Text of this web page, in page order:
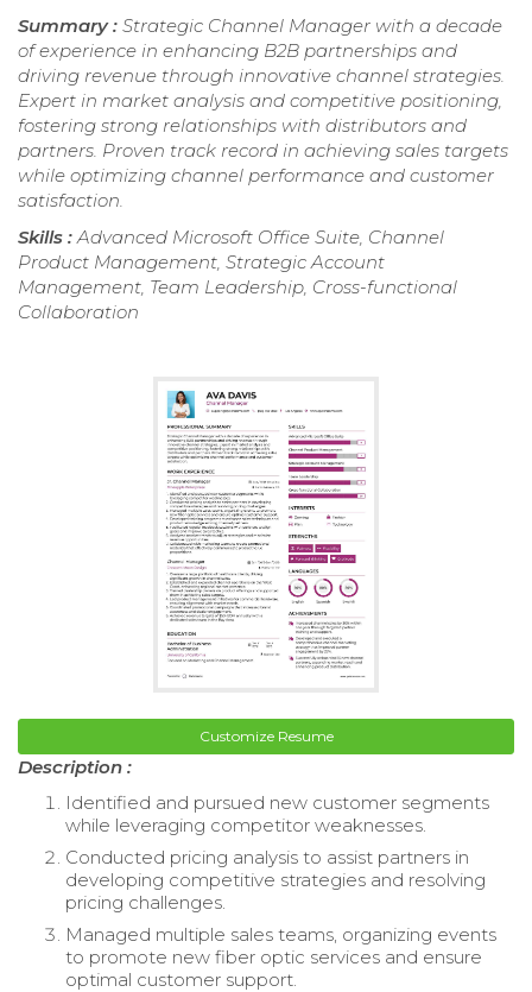
Summary : Strategic Channel Manager with a decade
of experience in enhancing B2B partnerships and
driving revenue through innovative channel strategies.
Expert in market analysis and competitive positioning,
fostering strong relationships with distributors and
partners. Proven track record in achieving sales targets
while optimizing channel performance and customer
satisfaction.
Skills :Advanced Microsoft Office Suite, Channel
Product Management, Strategic Account
Management, Team Leadership, Cross-functional
Collaboration
Customize Resume
Description :
Identified and pursued new customer segments
while leveraging competitor weaknesses.
Conducted pricing analysis to assist partners in
developing competitive strategies and resolving
pricing challenges.
Managed multiple sales teams, organizing events
to promote new fiber optic services and ensure
optimal customer support.